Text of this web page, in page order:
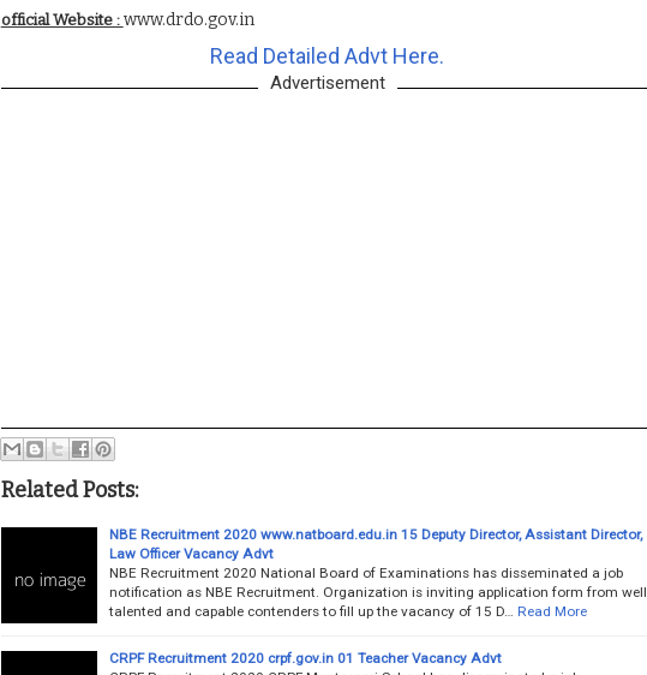
official Website : www.drdo.gov.in
Read Detailed Advt Here.
Advertisement
Related Posts:
NBE Recruitment 2020 www.natboard.edu.in 15 Deputy Director, Assistant Director,
Law Officer Vacancy Advt
NBE Recruitment 2020 National Board of Examinations has disseminated a job
notification as NBE Recruitment. Organization is inviting application form from well
talented and capable contenders to fill up the vacancy of 15 D…
Read More
CRPF Recruitment 2020 crpf.gov.in 01 Teacher Vacancy Advt